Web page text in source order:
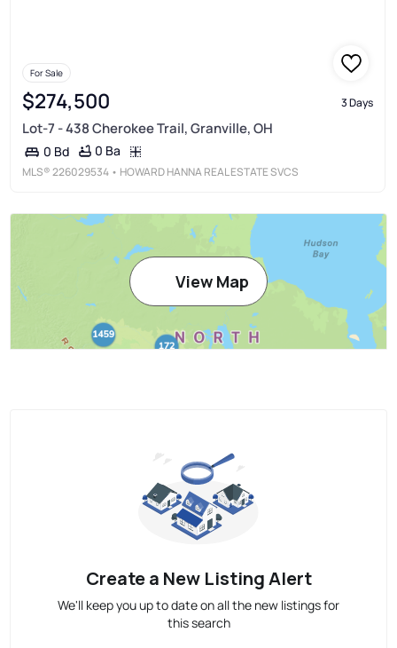
For Sale
$274,500 3 Days
Lot-7 - 438 Cherokee Trail, Granville, OH
0 Bd 0 Ba
MLS®226029534 • HOWARD HANNA REAL ESTATE SVCS
View Map
Create a New Listing Alert
We'll keep you up to date on all the new listings for
this search